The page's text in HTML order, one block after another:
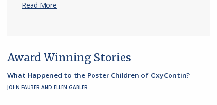
Read More
Award Winning Stories
What Happened to the Poster Children of OxyContin?
JOHN FAUBER AND ELLEN GABLER